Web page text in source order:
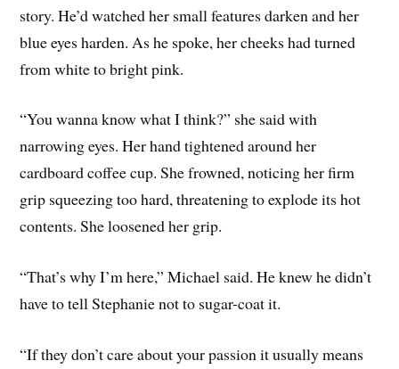
story. He’d watched her small features darken and her
blue eyes harden. As he spoke, her cheeks had turned
from white to bright pink.
“You wanna know what I think?” she said with
narrowing eyes. Her hand tightened around her
cardboard coffee cup. She frowned, noticing her firm
grip squeezing too hard, threatening to explode its hot
contents. She loosened her grip.
“That’s why I’m here,” Michael said. He knew he didn’t
have to tell Stephanie not to sugar-coat it.
“If they don’t care about your passion it usually means